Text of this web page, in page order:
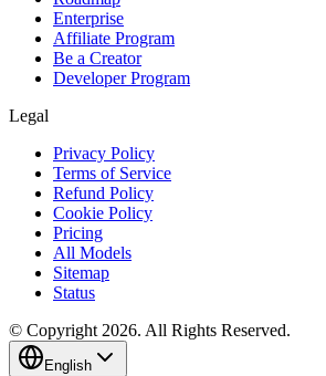
Enterprise
Affiliate Program
Be a Creator
Developer Program
Legal
Privacy Policy
Terms of Service
Refund Policy
Cookie Policy
Pricing
All Models
Sitemap
Status
© Copyright 2026. All Rights Reserved.
English